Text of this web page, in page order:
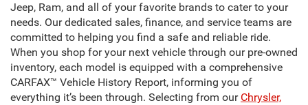
Jeep, Ram, and all of your favorite brands to cater to your
needs. Our dedicated sales, finance, and service teams are
committed to helping you find a safe and reliable ride.
When you shop for your next vehicle through our pre-owned
inventory, each model is equipped with a comprehensive
CARFAX™ Vehicle History Report, informing you of
everything it’s been through. Selecting from our Chrysler,